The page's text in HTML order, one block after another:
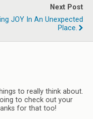
Next Post
JOY In An Unexpected
Place.
to really think about.
to check out your
for that too!